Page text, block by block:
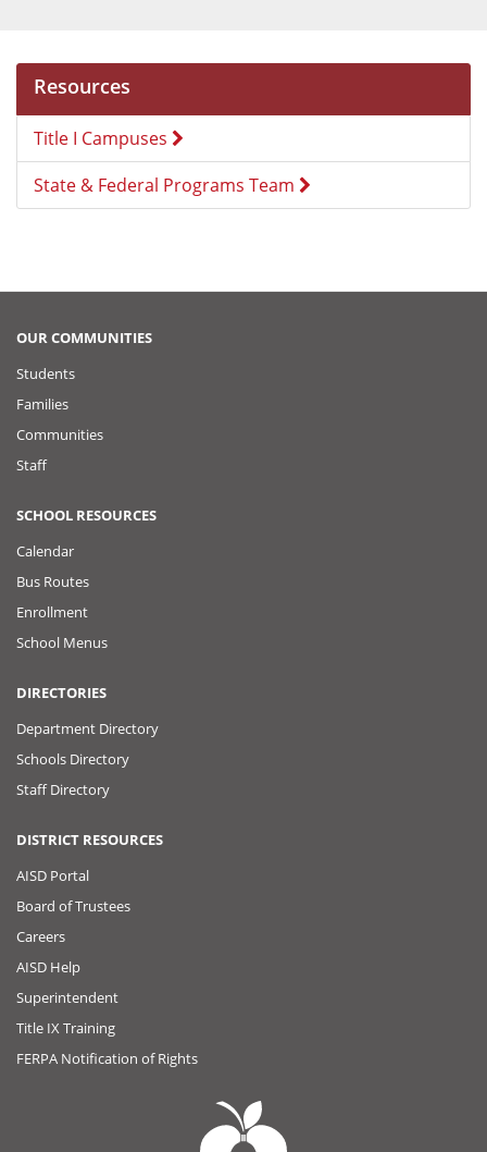
Resources
Title I Campuses
State & Federal Programs Team
OUR COMMUNITIES
Students
Families
Communities
Staff
SCHOOL RESOURCES
Calendar
Bus Routes
Enrollment
School Menus
DIRECTORIES
Department Directory
Schools Directory
Staff Directory
DISTRICT RESOURCES
AISD Portal
Board of Trustees
Careers
AISD Help
Superintendent
Title IX Training
FERPA Notification of Rights